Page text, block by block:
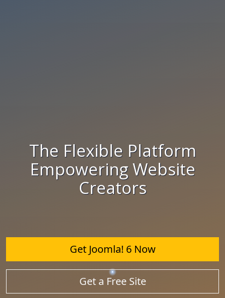
The Flexible Platform
Empowering Website
Creators
Get Joomla! 6 Now
Get a Free Site